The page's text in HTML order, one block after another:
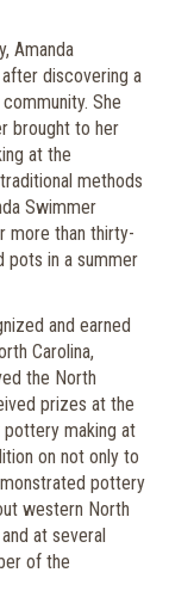
Amanda
discovering a
She
brought to her
at the
methods
Swimmer
more than thirty-
pots in a summer
and earned
Carolina,
the North
prizes at the
pottery making at
on not only to
pottery
western North
at several
of the